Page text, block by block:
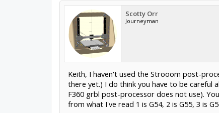
Scotty Orr
Journeyman
Keith, I haven't used the Strooom post-
there yet.) I do think you have to be careful
F360 grbl post-processor does not use).
from what I've read 1 is G54, 2 is G55, 3 is